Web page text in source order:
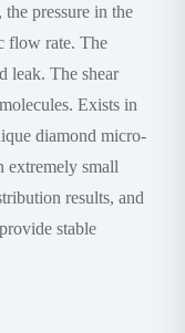
pressure in the
flow rate. The
leak. The shear
Exists in
diamond micro-
extremely small
results, and
stable